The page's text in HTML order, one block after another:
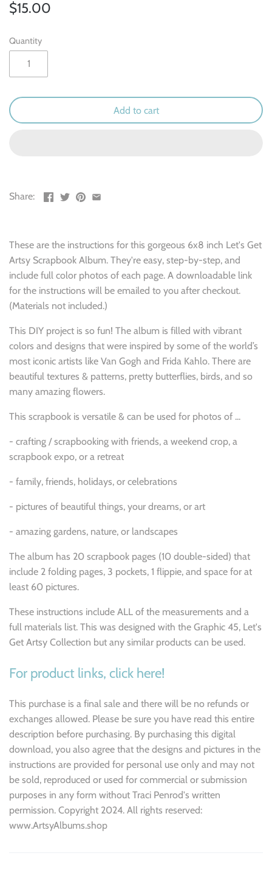
$15.00
Quantity
Add to cart
Share:
These are the instructions for this gorgeous 6x8 inch Let's Get
Artsy Scrapbook Album. They're easy, step-by-step, and
include full color photos of each page. A downloadable link
for the instructions will be emailed to you after checkout.
(Materials not included.)
This DIY project is so fun! The album is filled with vibrant
colors and designs that were inspired by some of the world’s
most iconic artists like Van Gogh and Frida Kahlo. There are
beautiful textures & patterns, pretty butterflies, birds, and so
many amazing flowers.
This scrapbook is versatile & can be used for photos of ...
- crafting / scrapbooking with friends, a weekend crop, a
scrapbook expo, or a retreat
- family, friends, holidays, or celebrations
- pictures of beautiful things, your dreams, or art
- amazing gardens, nature, or landscapes
The album has 20 scrapbook pages (10 double-sided) that
include 2 folding pages, 3 pockets, 1 flippie, and space for at
least 60 pictures.
These instructions include ALL of the measurements and a
full materials list. This was designed with the Graphic 45, Let's
Get Artsy Collection but any similar products can be used.
For product links, click here!
This purchase is a final sale and there will be no refunds or
exchanges allowed. Please be sure you have read this entire
description before purchasing. By purchasing this digital
download, you also agree that the designs and pictures in the
instructions are provided for personal use only and may not
be sold, reproduced or used for commercial or submission
purposes in any form without Traci Penrod's written
permission. Copyright 2024. All rights reserved:
www.ArtsyAlbums.shop
Outdoor & Camping
Recipe
School
Sports
Travel
Winter